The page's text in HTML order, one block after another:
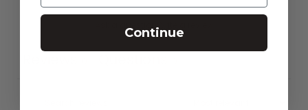
Ask a questionWrite a review
Continue